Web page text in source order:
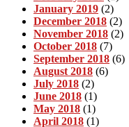
January 2019 (2)
December 2018 (2)
November 2018 (2)
October 2018 (7)
September 2018 (6)
August 2018 (6)
July 2018 (2)
June 2018 (1)
May 2018 (1)
April 2018 (1)